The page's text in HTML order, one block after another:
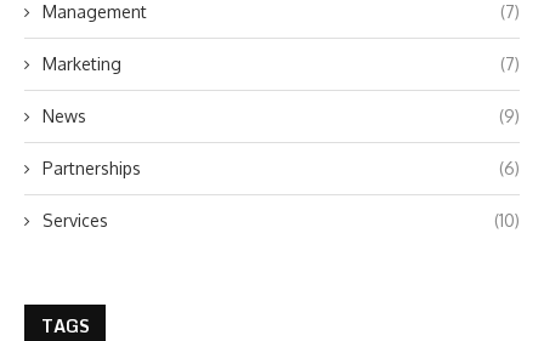
Management (7)
Marketing (7)
News (9)
Partnerships (6)
Services (10)
TAGS